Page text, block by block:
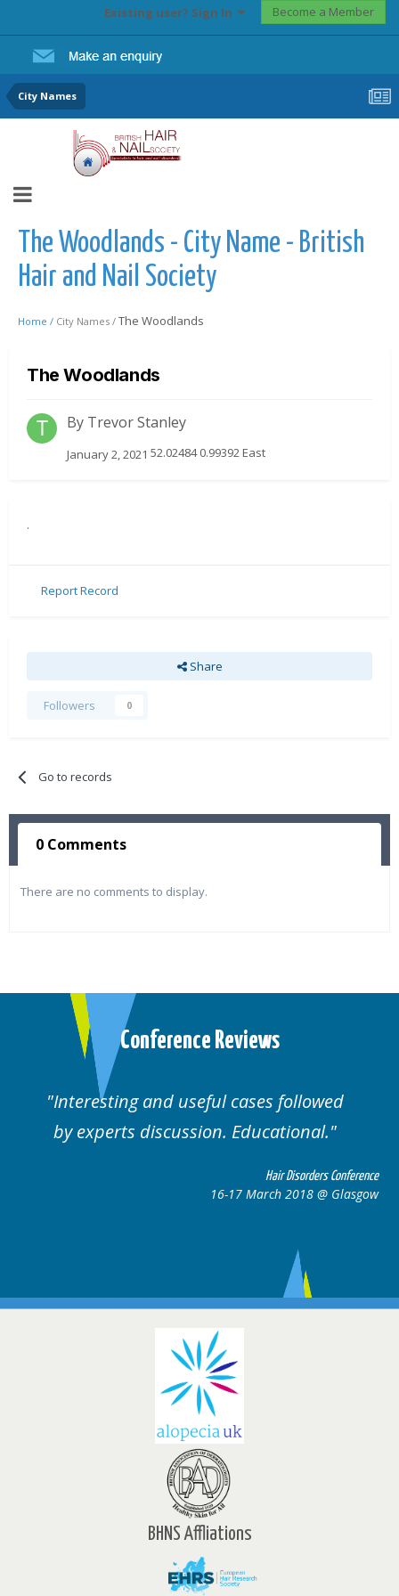
Existing user? Sign In Become a Member
City Names
The Woodlands - City Name - British
Hair and Nail Society
Home / City Names / The Woodlands
The Woodlands
By Trevor Stanley
January 2, 2021 52.02484 0.99392 East
.
Report Record
Share
Followers 0
Go to records
0 Comments
There are no comments to display.
Conference Reviews
followed
Well organised. Excellent
cases.
16-17
BHNS Affliations